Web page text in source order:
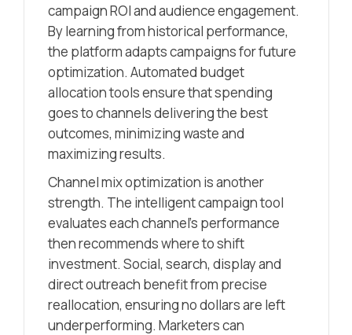
campaign ROI and audience engagement.
By learning from historical performance,
the platform adapts campaigns for future
optimization. Automated budget
allocation tools ensure that spending
goes to channels delivering the best
outcomes, minimizing waste and
maximizing results.
Channel mix optimization is another
strength. The intelligent campaign tool
evaluates each channel’s performance
then recommends where to shift
investment. Social, search, display and
direct outreach benefit from precise
reallocation, ensuring no dollars are left
underperforming. Marketers can